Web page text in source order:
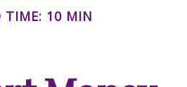
TIME: 10 MIN